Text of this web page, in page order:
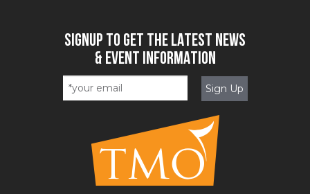
SIGNUP TO GET THE LATEST NEWS
& EVENT INFORMATION